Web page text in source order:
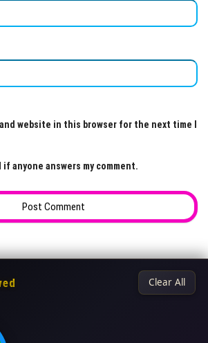
and website in this browser for the next time I
if anyone answers my comment.
Clear All